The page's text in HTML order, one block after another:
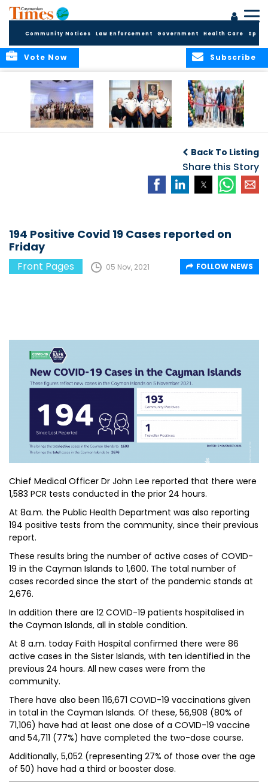
Community Notices Law Enforcement Government Health Care
Subscribe
Vote Now
Commissioner of
the RCIPS
Back To Listing
Share this Story
194 Positive Covid 19 Cases reported on
Friday
Front Pages 05 Nov, 2021 FOLLOW NEWS
Chief Medical Officer Dr John Lee reported that there were
1,583 PCR tests conducted in the prior 24 hours.
At 8a.m. the Public Health Department was also reporting
194 positive tests from the community, since their previous
report.
These results bring the number of active cases of COVID-
19 in the Cayman Islands to 1,600. The total number of
cases recorded since the start of the pandemic stands at
2,676.
In addition there are 12 COVID-19 patients hospitalised in
the Cayman Islands, all in stable condition.
At 8 a.m. today Faith Hospital confirmed there were 86
active cases in the Sister Islands, with ten identified in the
previous 24 hours. All new cases were from the
community.
There have also been 116,671 COVID-19 vaccinations given
in total in the Cayman Islands. Of these, 56,908 (80% of
71,106) have had at least one dose of a COVID-19 vaccine
and 54,711 (77%) have completed the two-dose course.
Additionally, 5,052 (representing 27% of those over the age
of 50) have had a third or booster dose.